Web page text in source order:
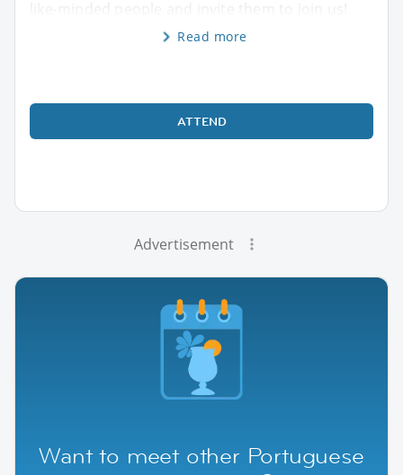
Read more
ATTEND
Advertisement
Want to meet other Portuguese